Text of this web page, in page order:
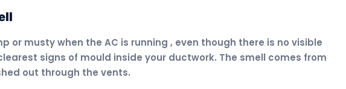
or musty when the AC is running , even though there is no visible
signs of mould inside your ductwork. The smell comes from
out through the vents.